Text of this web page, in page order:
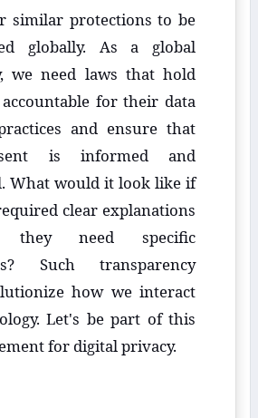
similar protections to be
globally. As a global
we need laws that hold
accountable for their data
and ensure that
is informed and
What would it look like if
clear explanations
need specific
Such transparency
how we interact
Let's be part of this
for digital privacy.